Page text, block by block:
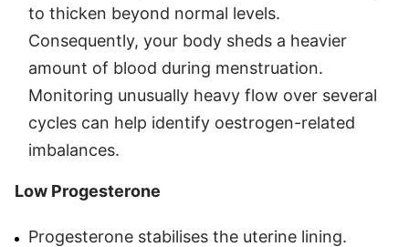
to thicken beyond normal levels.
Consequently, your body sheds a heavier
amount of blood during menstruation.
Monitoring unusually heavy flow over several
cycles can help identify oestrogen-related
imbalances.
Low Progesterone
Progesterone stabilises the uterine lining.